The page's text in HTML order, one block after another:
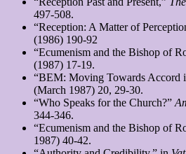
497-508.
“Reception: A Matter of
(1986) 190-92
“Ecumenism and the Bishop of
(1987) 17-19.
“BEM: Moving Towards Accord
(March 1987) 20, 29-30.
“Who Speaks for the Church?”
344-346.
“Ecumenism and the Bishop of
1987) 40-42.